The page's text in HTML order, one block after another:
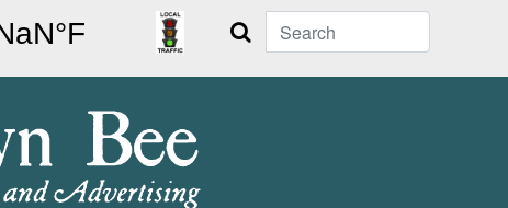
Search